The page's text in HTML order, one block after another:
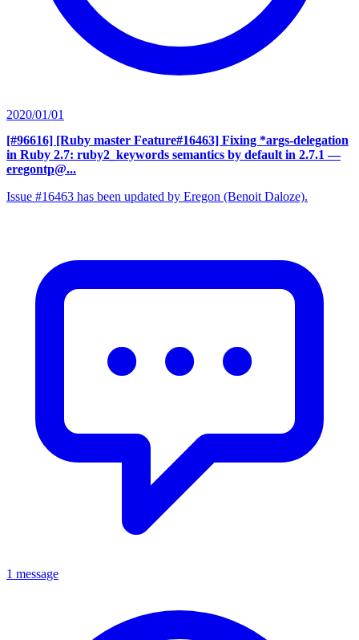
2020/01/01
[#96616] [Ruby master Feature#16463] Fixing *args-delegation
in Ruby 2.7: ruby2_keywords semantics by default in 2.7.1 —
eregontp@...
Issue #16463 has been updated by Eregon (Benoit Daloze).
1 message